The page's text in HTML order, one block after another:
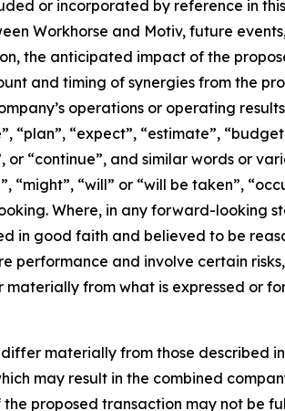
or incorporated by reference in
Workhorse and Motiv, future
the anticipated impact of the
and timing of synergies from the
operations or operating
“expect”, “estimate”,
“continue”, and similar words or
“might”, “will” or “will be taken”,
Where, in any forward-looking
in good faith and believed to be
performance and involve certain
from what is expressed or
materially from those described
may result in the combined
proposed transaction may not be